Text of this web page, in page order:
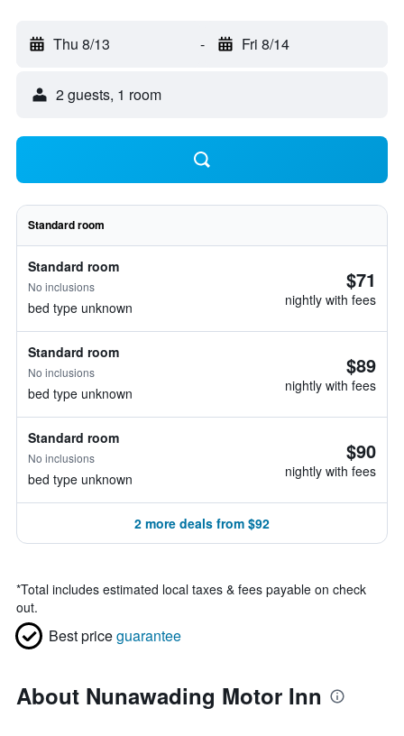
Thu 8/13 - Fri 8/14
2 guests, 1 room
Standard room
Standard room
No inclusions
bed type unknown
$71
nightly with fees
Standard room
No inclusions
bed type unknown
$89
nightly with fees
Standard room
No inclusions
bed type unknown
$90
nightly with fees
2 more deals from $92
*Total includes estimated local taxes & fees payable on check
out.
Best priceguarantee
About Nunawading Motor Inn